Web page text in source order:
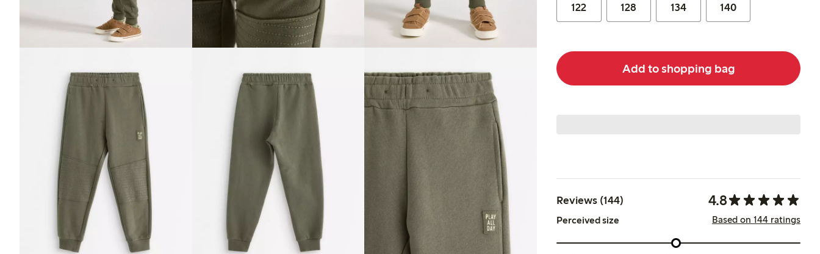
122 128 134 140
Add to shopping bag
Reviews (144) 4.8
Perceived size Based on 144 ratings